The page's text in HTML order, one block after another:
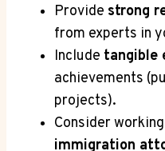
Provide strong
from experts in
Include tangible
achievements
projects).
Consider
immigration